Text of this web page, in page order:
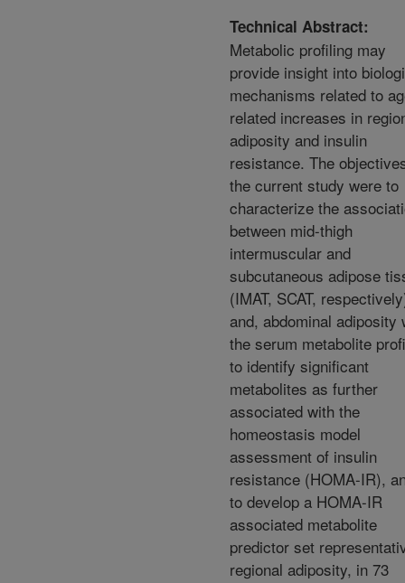
Technical Abstract:
Metabolic profiling may
provide insight into
mechanisms related to
related increases in
adiposity and insulin
resistance. The
the current study were to
characterize the
between mid-thigh
intermuscular and
subcutaneous adipose
(IMAT, SCAT,
and, abdominal adiposity
the serum metabolite
to identify significant
metabolites as further
associated with the
homeostasis model
assessment of insulin
resistance (HOMA-IR),
to develop a HOMA-IR
associated metabolite
predictor set
regional adiposity, in 73